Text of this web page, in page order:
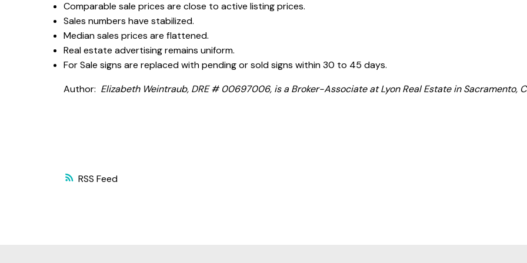
RSS
Comparable sale prices are close to active listing prices.
Sales numbers have stabilized.
Median sales prices are flattened.
Real estate advertising remains uniform.
For Sale signs are replaced with pending or sold signs within 30 to 45 days.
Author: Elizabeth Weintraub, DRE # 00697006, is a Broker-Associate at Lyon Real Estate in Sacramento,